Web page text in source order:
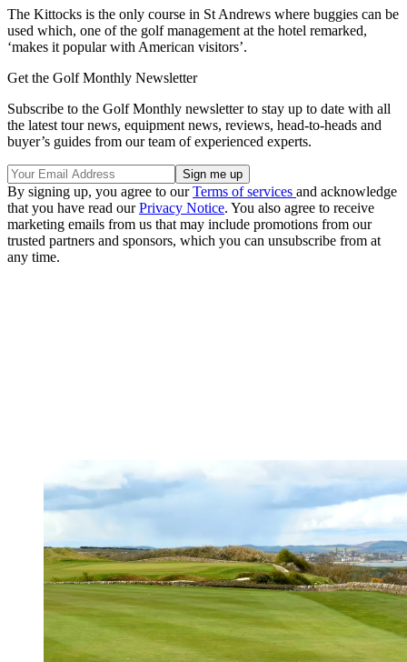
The Kittocks is the only course in St Andrews where buggies can be
used which, one of the golf management at the hotel remarked,
‘makes it popular with American visitors’.
Get the Golf Monthly Newsletter
Subscribe to the Golf Monthly newsletter to stay up to date with all
the latest tour news, equipment news, reviews, head-to-heads and
buyer’s guides from our team of experienced experts.
By signing up, you agree to ourTerms of services and acknowledge
that you have read ourPrivacy Notice. You also agree to receive
marketing emails from us that may include promotions from our
trusted partners and sponsors, which you can unsubscribe from at
any time.